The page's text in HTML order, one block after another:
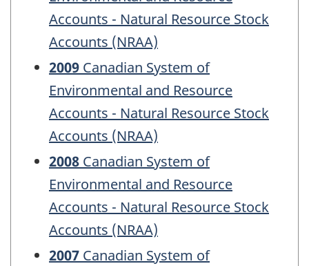
Accounts - Natural Resource Stock
Accounts (NRAA)
2009 Canadian System of
Environmental and Resource
Accounts - Natural Resource Stock
Accounts (NRAA)
2008 Canadian System of
Environmental and Resource
Accounts - Natural Resource Stock
Accounts (NRAA)
2007 Canadian System of